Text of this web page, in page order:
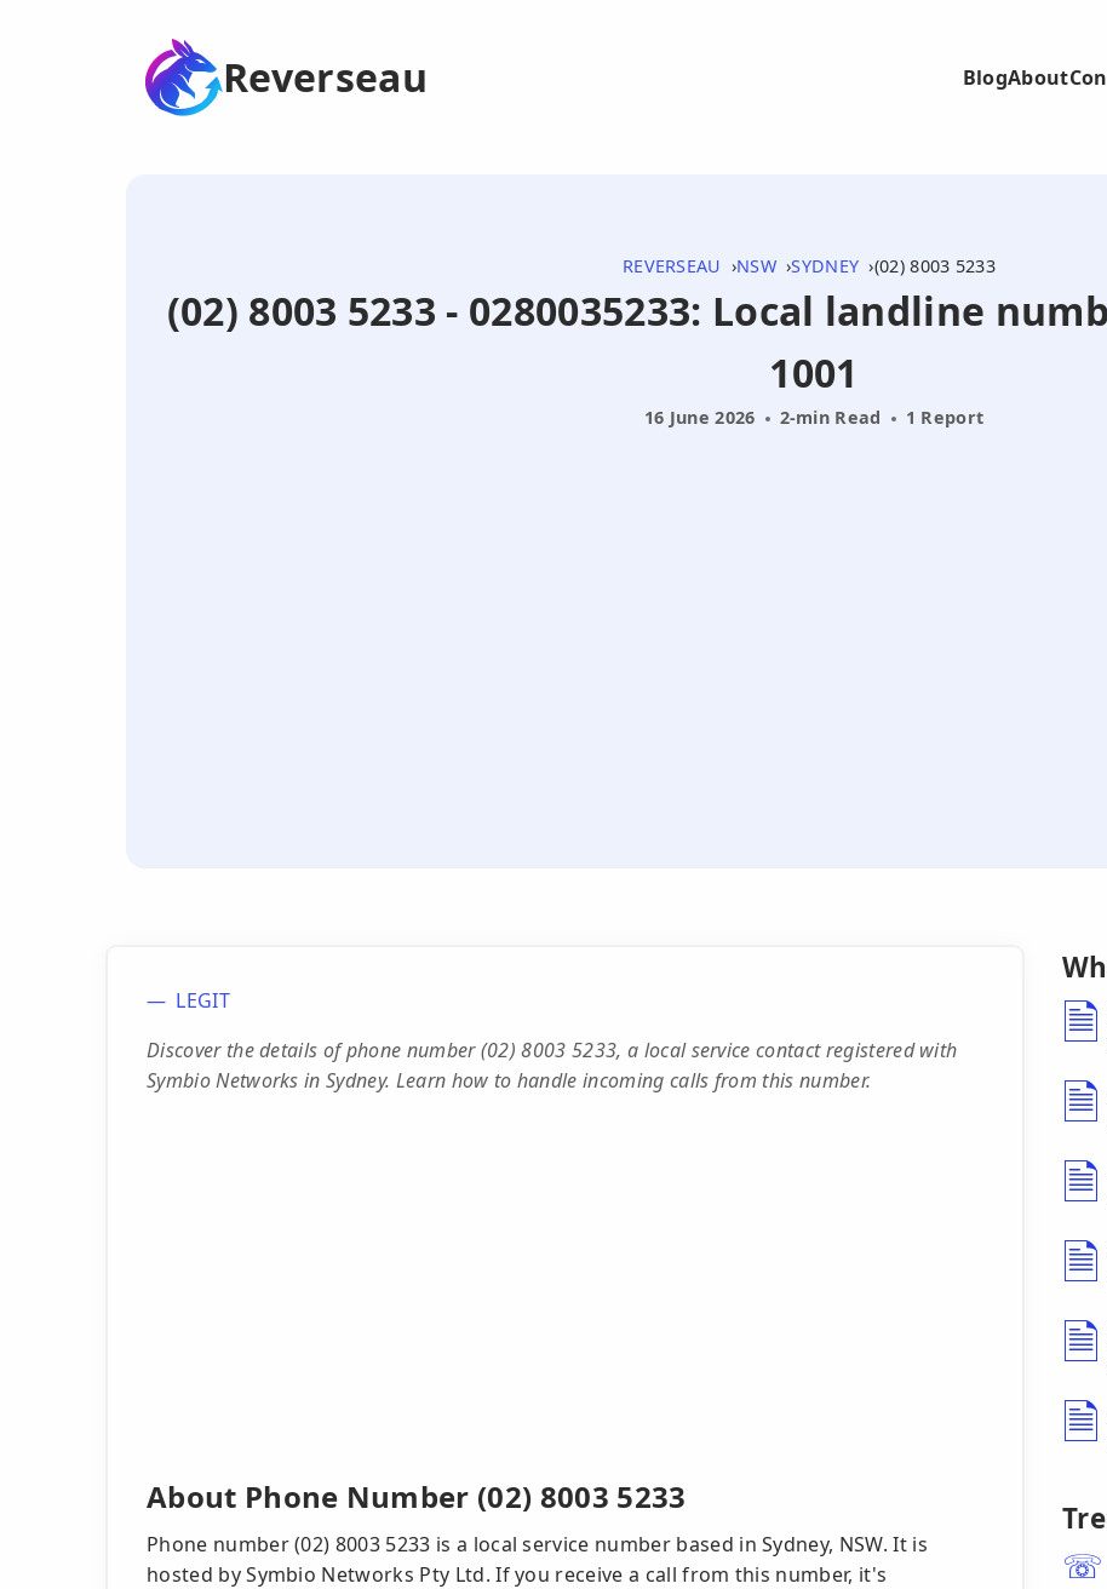
Reverseau BlogAbout
REVERSEAU NSW SYDNEY (02) 8003 5233
(02) 8003 5233 - 0280035233: Local landline
1001
16 June 2026 2-min Read 1 Report
LEGIT
Discover the details of phone number (02) 8003 5233, a local service contact registered with
Symbio Networks in Sydney. Learn how to handle incoming calls from this number.
About Phone Number (02) 8003 5233
Phone number (02) 8003 5233 is a local service number based in Sydney, NSW. It is
hosted by Symbio Networks Pty Ltd. If you receive a call from this number, it's